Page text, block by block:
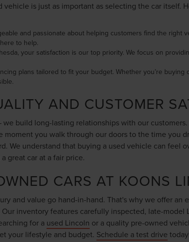
is just as important as selecting the car itself.
and passionate about helping customers find the right
to help.
your satisfaction is our top priority. We focus on
plans tailored to fit your budget. Whether you’re
AND CUSTOMER
build long-lasting relationships with our
you walk through our doors to the time you
We understand that buying a used vehicle can feel
great car at a fair price.
CARS AT KOONS
and value go hand-in-hand. That's why we offer
inventory features carefully inspected, late-model
for a used Lincoln or a quality pre-owned
your lifestyle and budget. Schedule a test drive